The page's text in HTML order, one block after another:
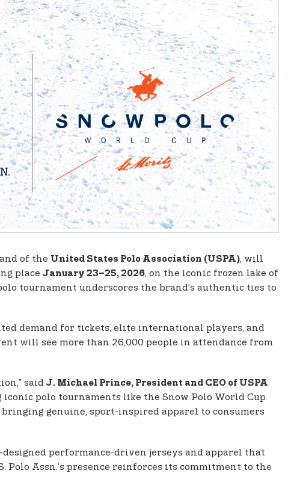
of the United States Polo Association (USPA), will
place January 23–25, 2026, on the iconic frozen lake of
tournament underscores the brand’s authentic ties to
demand for tickets, elite international players, and
will see more than 26,000 people in attendance from
said J. Michael Prince, President and CEO of USPA
polo tournaments like the Snow Polo World Cup
genuine, sport-inspired apparel to consumers
performance-driven jerseys and apparel that
Assn.’s presence reinforces its commitment to the